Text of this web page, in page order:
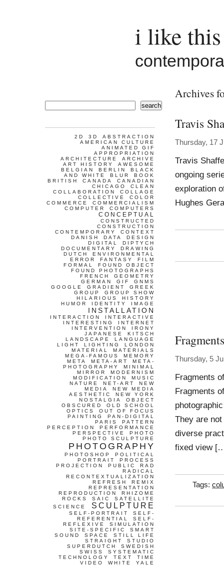
i like
Archives
Travis
Thursday, 17
Travis
ongoing
exploration
Hughes
Thursday, 5
Fragments
Fragments
They are
diverse
fixed view
Tags:
search
2D 3D
ABSTRACTION
AMERICAN CULTURE
ANIMATED GIF
APPROPRIATION
ARCHITECTURE
ARCHIVE
ART HISTORY
AWESOME
BELGIAN
BERLIN
BLACK
AND WHITE
BLUR
BOOK
BRITISH
CANADA
CANADIAN
CHICAGO
CLEAN
COLLABORATION
COLLAGE
COLLECTIVE
COLOR
COMMERCE
COMMERCIALISM
COMPUTER
COMPUTERS
CONCEPTUAL
CONSTRUCTED
CONSTRUCTION
CONTEMPORARY
CONTEXT
DANISH
DATA
DESIGN
DIGITAL
DIPTYCH
DOCUMENTARY
DRAWING
DUTCH
ENVIRONMENTAL
ERROR
FANTASY
FILM
FORMAL
FOUND OBJECT
FOUND PHOTOGRAPHS
FRENCH
GEOMETRY
GERMAN
GIF
GNMS
GOOGLE
GRADIENT
GREEK
GROUP
GROUP SHOW
HILARIOUS
HISTORY
HUMOR
IDENTITY IMAGE
INSTALLATION
INTERACTION
INTERACTIVE
INTERESTING
INTERNET
INTERVENTION
IRONY
JAPANESE
KITSCH
LANDSCAPE
LANGUAGE
LIGHT
LIGHTING
LONDON
MATERIAL
MATERIALS
MEGA-FAMOUS
MEMORY
META
META-ART
META-
PHOTOGRAPHY
MINIMAL
MIRROR
MODERNISM
MODIFICATION
MUSIC
NATURE
NET-ART
NEW
MEDIA
NEW MEDIA
AESTHETIC
NEW YORK
NOSTALGIA
OBJECT
OBSCURED
OLD SCHOOL
OPTICS
OUT OF FOCUS
PAINTING
PAN-DIGITAL
PARIS
PATTERN
PERCEPTION
PERFORMANCE
PERSPECTIVE
PHOTO
PHOTO SCULPTURE
PHOTOGRAPHY
PHOTOSHOP
POLITICAL
PORTRAIT
PROCESS
PROJECTION
PUBLIC
RAD
RADICAL
RECONTEXTUALIZATION
REFRESH
REMIX
REPRESENTATION
REPRODUCTION
RHIZOME
ROCKS
SAIC
SATELLITE
SCIENCE
SCULPTURE
SELF-PORTRAIT
SELF-
REFERENTIAL
SELF-
REFLEXIVE
SIMULATION
SITE-SPECIFIC
SMART
SOUND
SPACE
STILL LIFE
STRAIGHT
STUDIO
SUPERDUTCH
SWEDISH
SWISS
SYSTEMATIC
TECHNOLOGY
TEXT
TIME
VIDEO
WHITE YALE